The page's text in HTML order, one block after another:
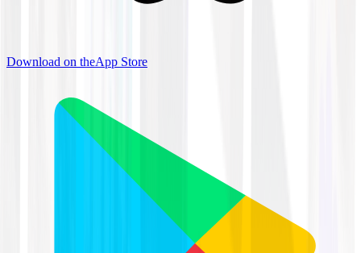
Download on theApp Store